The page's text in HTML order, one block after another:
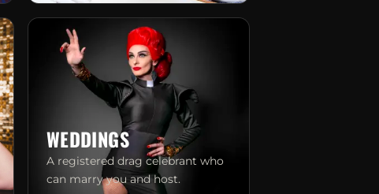
WEDDINGS
A registered drag celebrant who
can marry you and host.